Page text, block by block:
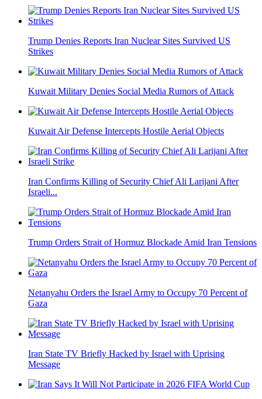
Trump Denies Reports Iran Nuclear Sites Survived US
Strikes
Kuwait Military Denies Social Media Rumors of Attack
Kuwait Air Defense Intercepts Hostile Aerial Objects
Iran Confirms Killing of Security Chief Ali Larijani After
Israeli...
Trump Orders Strait of Hormuz Blockade Amid Iran Tensions
Netanyahu Orders the Israel Army to Occupy 70 Percent of
Gaza
Iran State TV Briefly Hacked by Israel with Uprising
Message